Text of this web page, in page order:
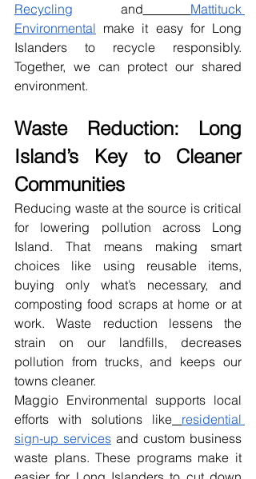
Recycling and
Mattituck
Environmental make it easy for Long
Islanders to recycle responsibly.
Together, we can protect our shared
environment.
Waste Reduction: Long
Island’s Key to Cleaner
Communities
Reducing waste at the source is critical
for lowering pollution across Long
Island. That means making smart
choices like using reusable items,
buying only what’s necessary, and
composting food scraps at home or at
work. Waste reduction lessens the
strain on our landfills, decreases
pollution from trucks, and keeps our
towns cleaner.
Maggio Environmental supports local
efforts with solutions like
residential
sign-up services and custom business
waste plans. These programs make it